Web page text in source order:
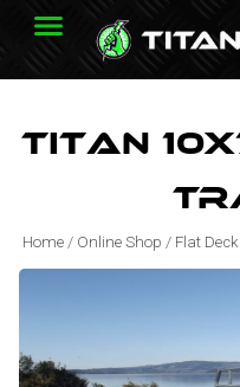
Titan
Home / Online Shop / Flat